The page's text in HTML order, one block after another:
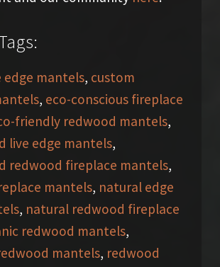
edge mantels, custom
, eco-conscious fireplace
friendly redwood mantels,
live edge mantels,
redwood fireplace mantels,
mantels, natural edge
, natural redwood fireplace
redwood mantels,
mantels, redwood